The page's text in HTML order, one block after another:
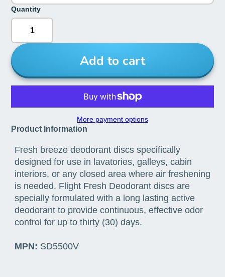
Quantity
Add to cart
More payment options
Product Information
Fresh breeze deodorant discs specifically
designed for use in lavatories, galleys, cabin
interiors, or any closed area where air freshening
is needed. Flight Fresh Deodorant discs are
specially formulated with a long lasting active
deodorant to provide continuous, effective odor
control for up to thirty (30) days.
MPN: SD5500V